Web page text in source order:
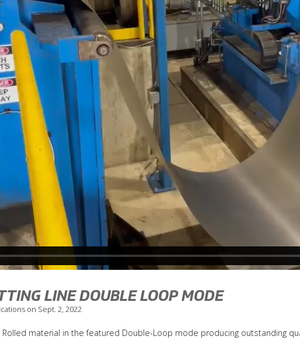
LINE DOUBLE LOOP MODE
on Sept. 2, 2022
Rolled material in the featured Double-Loop mode producing outstanding